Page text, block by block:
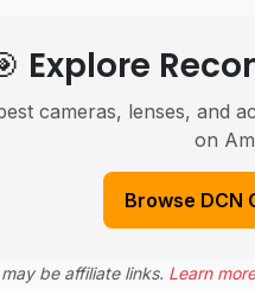
Explore
cameras, lenses, and
on
Browse DCN
be affiliate links. Learn more